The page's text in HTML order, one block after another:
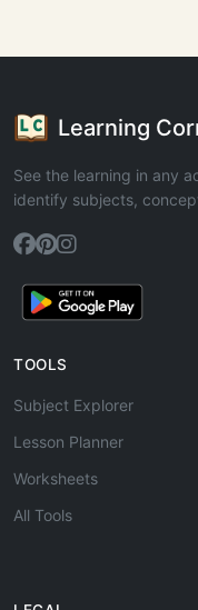
Learning
See the learning in any
identify subjects,
TOOLS
Subject Explorer
Lesson Planner
Worksheets
All Tools